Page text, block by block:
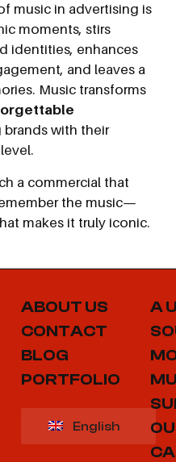
music in advertising is
moments, stirs
identities, enhances
and leaves a
Music transforms
with their
a commercial that
the music—
makes it truly iconic.
ABOUT US
CONTACT
BLOG
PORTFOLIO
English
A